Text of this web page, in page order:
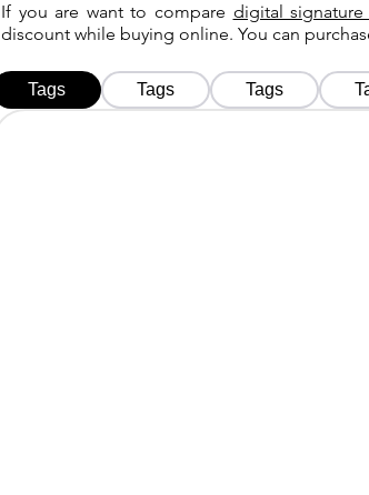
If you are want to compare digital
discount while buying online. You can
Tags Tags Tags